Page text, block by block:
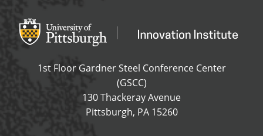
Office of Innovation and Entrepreneurship
OFFICE OF
1st Floor Gardner Steel Conference Center
(GSCC)
130 Thackeray Avenue
Pittsburgh, PA 15260USA